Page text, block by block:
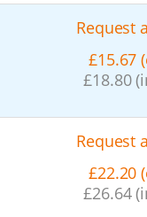
Request
£15.67
£18.80
Request
£22.20
£26.64